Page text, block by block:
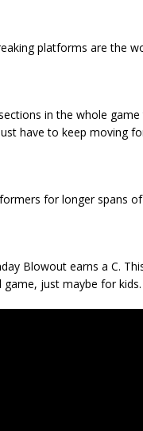
platforms are the
in the whole
have to keep moving
for longer spans
Blowout earns a C.
game, just maybe for kids.